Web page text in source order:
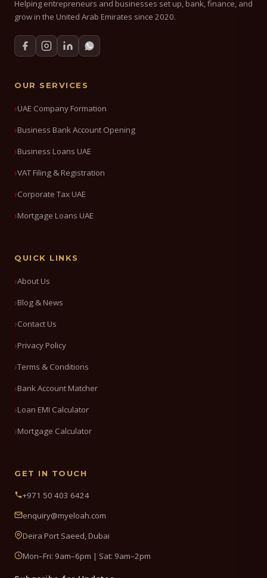
Helping entrepreneurs and businesses set up, bank, finance, and
grow in the United Arab Emirates since 2020.
OUR SERVICES
UAE Company Formation
Business Bank Account Opening
Business Loans UAE
VAT Filing & Registration
Corporate Tax UAE
Mortgage Loans UAE
QUICK LINKS
About Us
Blog & News
Contact Us
Privacy Policy
Terms & Conditions
Bank Account Matcher
Loan EMI Calculator
Mortgage Calculator
GET IN TOUCH
+971 50 403 6424
enquiry@myeloah.com
Deira Port Saeed, Dubai
Mon–Fri: 9am–6pm | Sat: 9am–2pm